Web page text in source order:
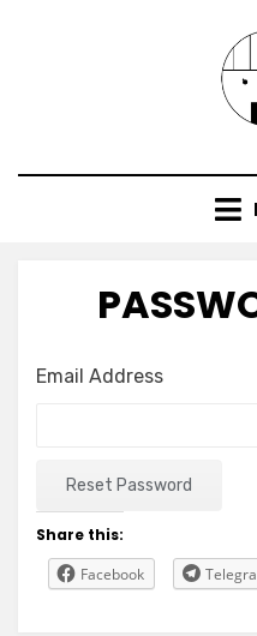
Email Address
Share this:
Facebook